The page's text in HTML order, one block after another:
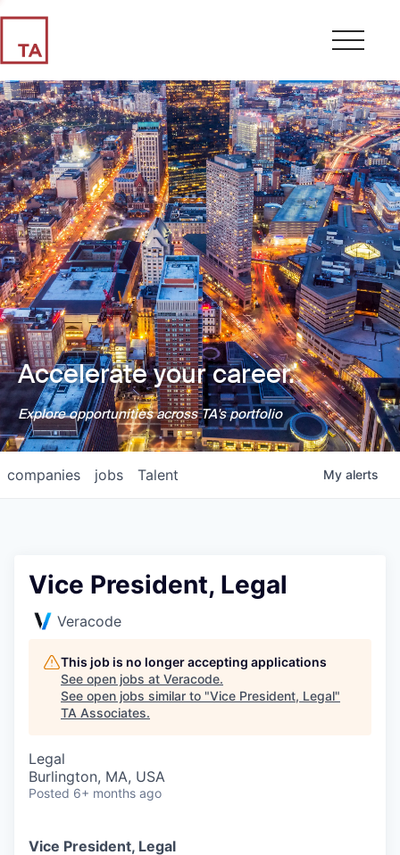
Accelerate your career.
Explore opportunities across TA's portfolio
jobs
companies Talent My alerts
Vice President, Legal
Veracode
This job is no longer accepting applications
See open jobs at Veracode.
See open jobs similar to "Vice President, Legal"
TA Associates.
Legal
Burlington, MA, USA
Posted 6+ months ago
Vice President, Legal